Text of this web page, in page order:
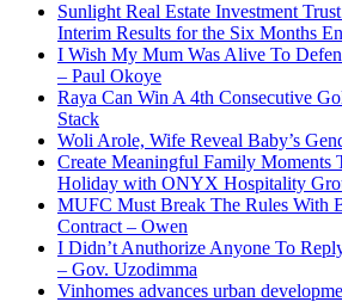
Sunlight Real Estate Investment
Interim Results for the Six Months
I Wish My Mum Was Alive To
– Paul Okoye
Raya Can Win A 4th Consecutive
Stack
Woli Arole, Wife Reveal Baby’s
Create Meaningful Family Moments
Holiday with ONYX Hospitality
MUFC Must Break The Rules With
Contract – Owen
I Didn’t Anuthorize Anyone To
– Gov. Uzodimma
Vinhomes advances urban